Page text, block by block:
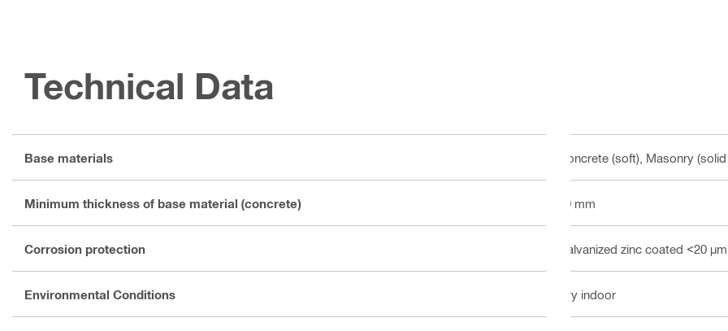
Technical Data
Base materials Concrete (soft), Masonry
Minimum thickness of base material (concrete) 80 mm
Corrosion protection Galvanized zinc coated <20 µm
Environmental Conditions Dry indoor